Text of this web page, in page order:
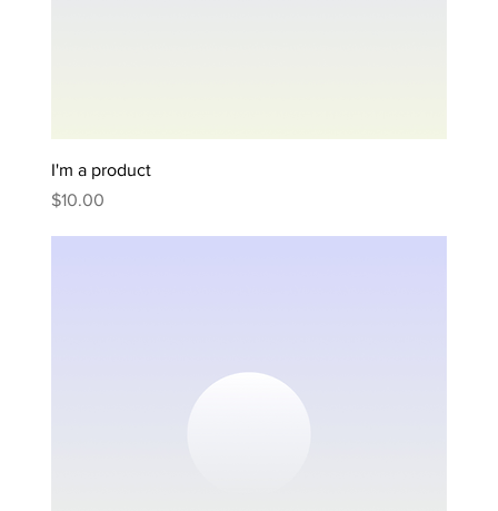
I'm a product
Price
$10.00